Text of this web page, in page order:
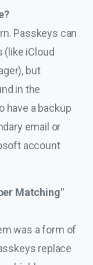
Passkeys can
(like iCloud
but
in the
have a backup
email or
account
Matching"
was a form of
replace